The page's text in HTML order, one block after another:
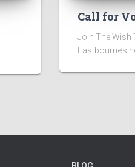
Call for
Join The Wish
Eastbourne’s